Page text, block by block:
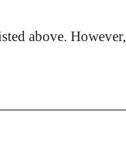
above. However,